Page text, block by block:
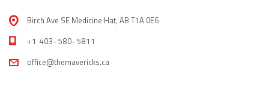
Birch Ave SE Medicine Hat, AB T1A 0E6
+1 403-580-5811
office@themavericks.ca